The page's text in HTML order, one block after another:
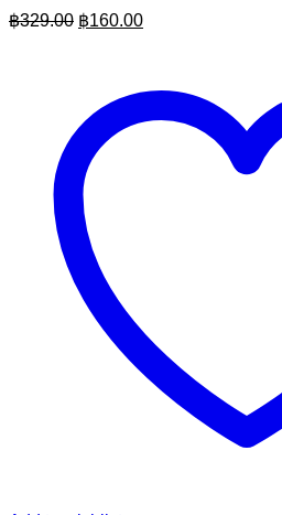
฿329.00 Original
฿160.00Current